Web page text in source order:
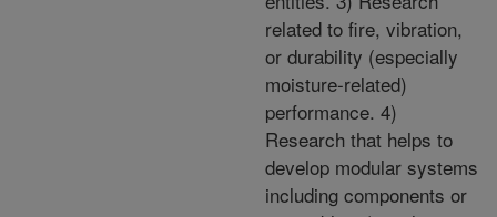
related to fire, vibration,
or durability (especially
moisture-related)
performance. 4)
Research that helps to
develop modular systems
including components or